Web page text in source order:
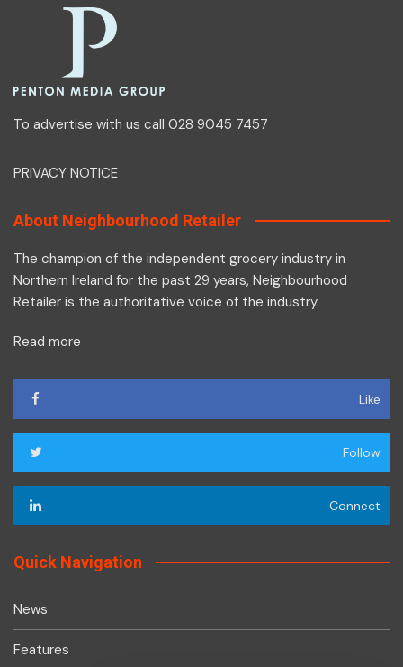
To advertise with us call 028 9045 7457
PRIVACY NOTICE
About Neighbourhood Retailer
The champion of the independent grocery industry in
Northern Ireland for the past 29 years, Neighbourhood
Retailer is the authoritative voice of the industry.
Read more
Like
Follow
Connect
Quick Navigation
News
Features